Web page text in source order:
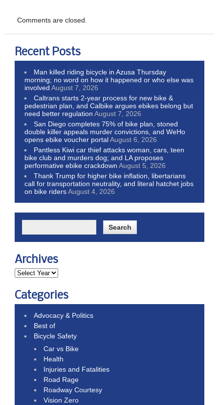
Comments are closed.
Recent Posts
Man killed riding bicycle in Azusa Thursday
morning; no word on how it happened or who else was
involved August 7, 2026
Caltrans starts 2-year process for new bike &
pedestrian plan, and Calbike argues ebikes belong but
need better regulation August 7, 2026
San Diego completes 75% of bike plan, stoned
double killer appeals murder convictions, and WeHo
opens ebike voucher portalAugust 6, 2026
Pantless Kiwi car thief attacks woman, cars, teen
bike club and murders dog; and LA proposes
performative ebike crackdown August 5, 2026
Thank Trump for higher bike inflation, libertarians
call for transportation neutrality, and literal hatchet jobs
on bike ridersAugust 4, 2026
Archives
Categories
Advocacy & Politics
Best of
Bicycle Safety
Car vs Bike
Health
Injuries and Fatalities
Road Rage
Roadway Courtesy
Vision Zero